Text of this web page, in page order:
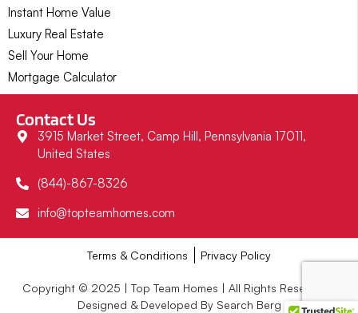
Instant Home Value
Luxury Real Estate
Sell Your Home
Mortgage Calculator
Contact Us
3915 Market Street, Camp Hill, Pennsylvania 17011,
United States
(844)-867-8326
info@topteamhomes.com
Copyright © 2025 | Top Team Homes | All Rights Reserved |
Designed & Developed By Search Berg
Terms & Conditions Privacy Policy